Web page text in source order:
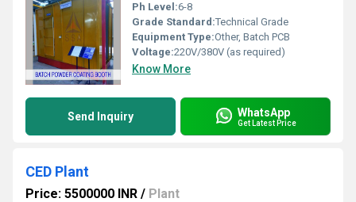
Ph Level:6-8
Grade Standard:Technical Grade
Equipment Type:Other, Batch PCB
Voltage:220V/380V (as required)
Know More
Send Inquiry WhatsApp
Get Latest Price
CED Plant
Price: 5500000 INR / Plant